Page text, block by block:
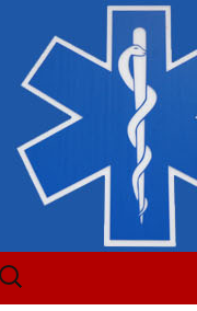
Search
for: